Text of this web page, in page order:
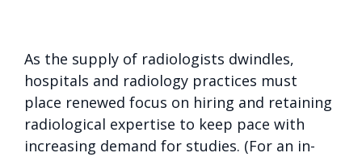
As the supply of radiologists dwindles,
hospitals and radiology practices must
place renewed focus on hiring and retaining
radiological expertise to keep pace with
increasing demand for studies. (For an in-